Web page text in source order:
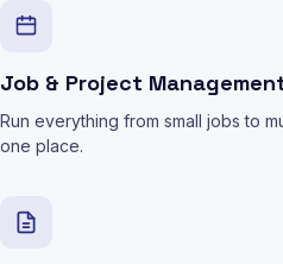
Job & Project
Run everything from small jobs to
one place.